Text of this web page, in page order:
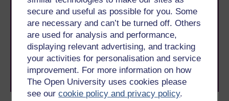
secure and useful as possible for you. Some
are necessary and can’t be turned off. Others
are used for analysis and performance,
displaying relevant advertising, and tracking
your activities for personalisation and service
improvement. For more information on how
The Open University uses cookies please
see ourcookie policy and privacy policy.
Take the next step in your learning journey
With over 50 years of experience in distance learning,
The Open University brings flexible, trusted education
to you, wherever you are. If you’re new to university-
level study, read our guide onWhere to take your
learning next.
Browse all Open University coursesand start your
journey today.